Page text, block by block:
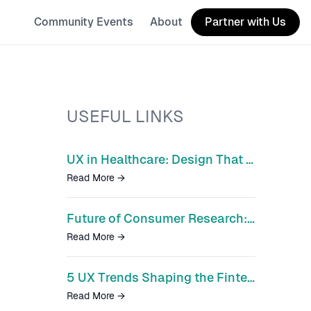
Community Events About Partner with Us
USEFUL LINKS
UX in Healthcare: Design That Could Save Lives
Read More →
Future of Consumer Research: Unified Research Cloud
Read More →
5 UX Trends Shaping the Fintech Disruption
Read More →